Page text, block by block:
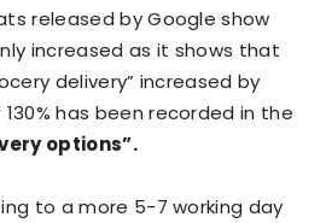
released by Google show
increased as it shows that
delivery” increased by
has been recorded in the
options”.
to a more 5-7 working day